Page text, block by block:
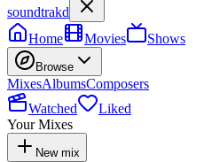
soundtrakd
Home
Movies Shows
Browse
MixesAlbumsComposers
Watched
Liked
Your Mixes
New mix